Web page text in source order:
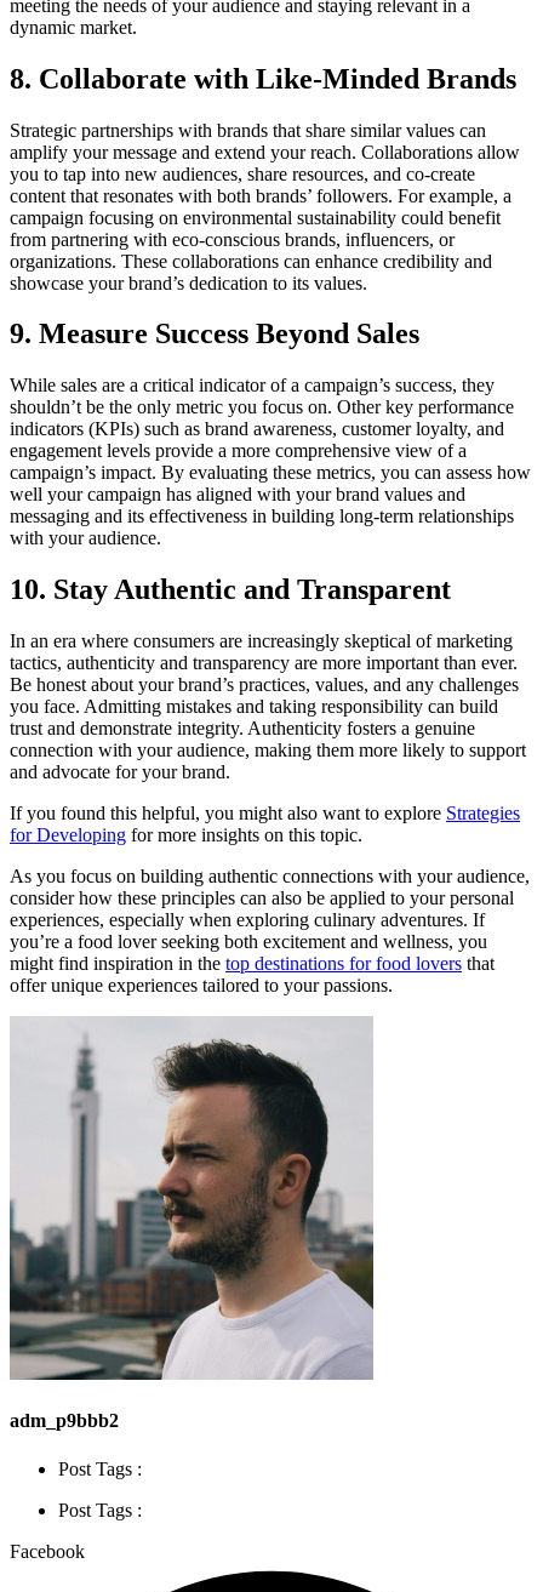
meeting the needs of your audience and staying relevant in a
dynamic market.
8. Collaborate with Like-Minded Brands
Strategic partnerships with brands that share similar values can
amplify your message and extend your reach. Collaborations allow
you to tap into new audiences, share resources, and co-create
content that resonates with both brands’ followers. For example, a
campaign focusing on environmental sustainability could benefit
from partnering with eco-conscious brands, influencers, or
organizations. These collaborations can enhance credibility and
showcase your brand’s dedication to its values.
9. Measure Success Beyond Sales
While sales are a critical indicator of a campaign’s success, they
shouldn’t be the only metric you focus on. Other key performance
indicators (KPIs) such as brand awareness, customer loyalty, and
engagement levels provide a more comprehensive view of a
campaign’s impact. By evaluating these metrics, you can assess how
well your campaign has aligned with your brand values and
messaging and its effectiveness in building long-term relationships
with your audience.
10. Stay Authentic and Transparent
In an era where consumers are increasingly skeptical of marketing
tactics, authenticity and transparency are more important than ever.
Be honest about your brand’s practices, values, and any challenges
you face. Admitting mistakes and taking responsibility can build
trust and demonstrate integrity. Authenticity fosters a genuine
connection with your audience, making them more likely to support
and advocate for your brand.
If you found this helpful, you might also want to explore Strategies
for Developing for more insights on this topic.
As you focus on building authentic connections with your audience,
consider how these principles can also be applied to your personal
experiences, especially when exploring culinary adventures. If
you’re a food lover seeking both excitement and wellness, you
might find inspiration in the top destinations for food lovers that
offer unique experiences tailored to your passions.
adm_p9bbb2
Post Tags :
Post Tags :
Facebook